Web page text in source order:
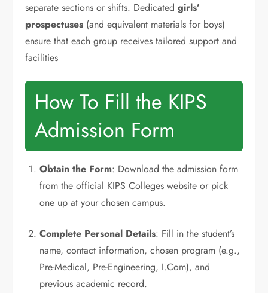
separate sections or shifts. Dedicatedgirls’
prospectuses (and equivalent materials for boys)
ensure that each group receives tailored support and
facilities
How To Fill the KIPS
Admission Form
Obtain the Form: Download the admission form
from the official KIPS Colleges website or pick
one up at your chosen campus.
Complete Personal Details: Fill in the student’s
name, contact information, chosen program (e.g.,
Pre-Medical, Pre-Engineering, I.Com), and
previous academic record.